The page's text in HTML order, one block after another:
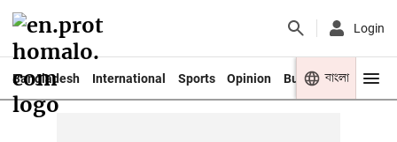
Login
Bangladesh International Sports Opinion Business Youth
বাংলা